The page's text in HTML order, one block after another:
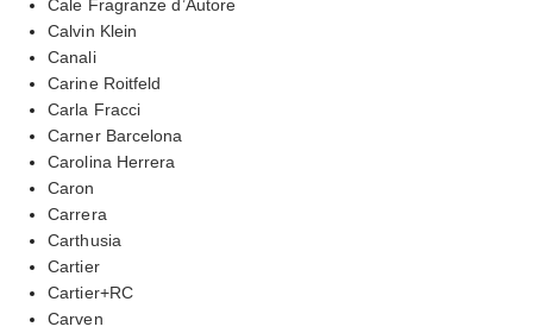
Cale Fragranze d’Autore
Calvin Klein
Canali
Carine Roitfeld
Carla Fracci
Carner Barcelona
Carolina Herrera
Caron
Carrera
Carthusia
Cartier
Cartier+RC
Carven